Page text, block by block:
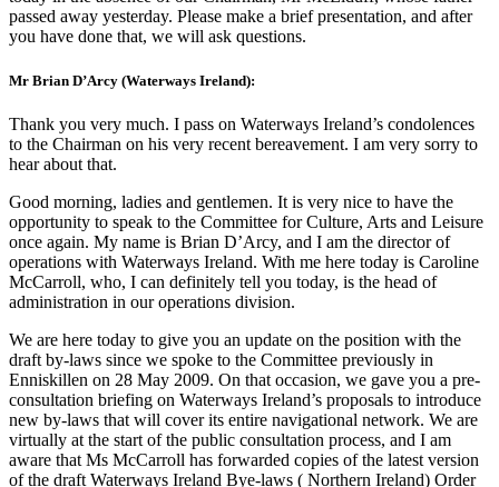
passed away yesterday. Please make a brief presentation, and after
you have done that, we will ask questions.
Mr Brian D’Arcy (Waterways Ireland):
Thank you very much. I pass on Waterways Ireland’s condolences
to the Chairman on his very recent bereavement. I am very sorry to
hear about that.
Good morning, ladies and gentlemen. It is very nice to have the
opportunity to speak to the Committee for Culture, Arts and Leisure
once again. My name is Brian D’Arcy, and I am the director of
operations with Waterways Ireland. With me here today is Caroline
McCarroll, who, I can definitely tell you today, is the head of
administration in our operations division.
We are here today to give you an update on the position with the
draft by-laws since we spoke to the Committee previously in
Enniskillen on 28 May 2009. On that occasion, we gave you a pre-
consultation briefing on Waterways Ireland’s proposals to introduce
new by-laws that will cover its entire navigational network. We are
virtually at the start of the public consultation process, and I am
aware that Ms McCarroll has forwarded copies of the latest version
of the draft Waterways Ireland Bye-laws ( Northern Ireland) Order